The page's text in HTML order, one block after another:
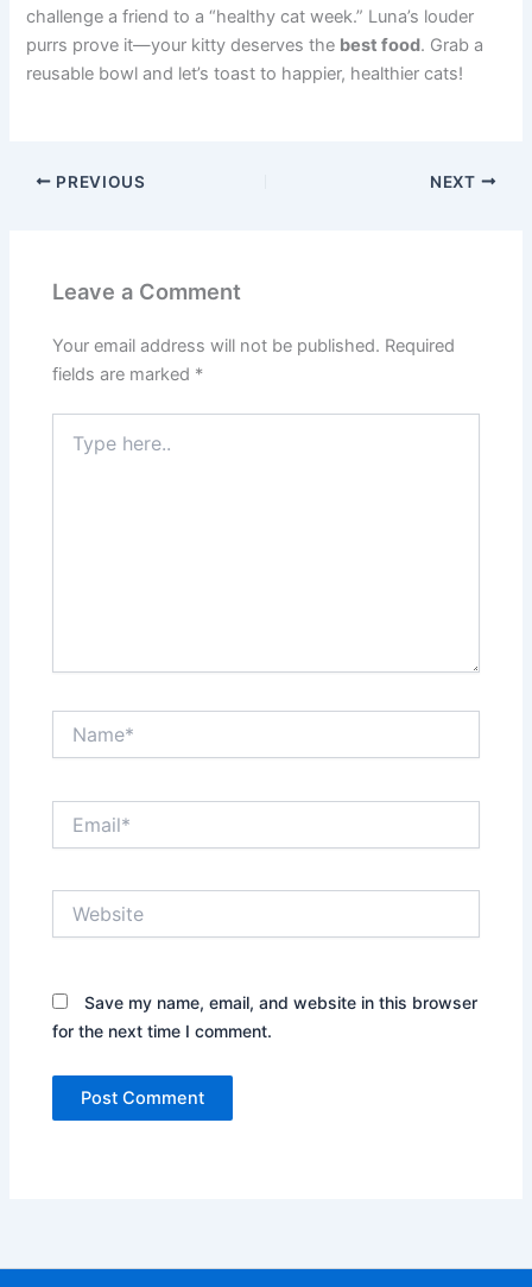
challenge a friend to a “healthy cat week.” Luna’s louder
purrs prove it—your kitty deserves the best food. Grab a
reusable bowl and let’s toast to happier, healthier cats!
PREVIOUS NEXT
Leave a Comment
Your email address will not be published. Required
fields are marked *
here..
Save my name, email, and website in this browser
for the next time I comment.